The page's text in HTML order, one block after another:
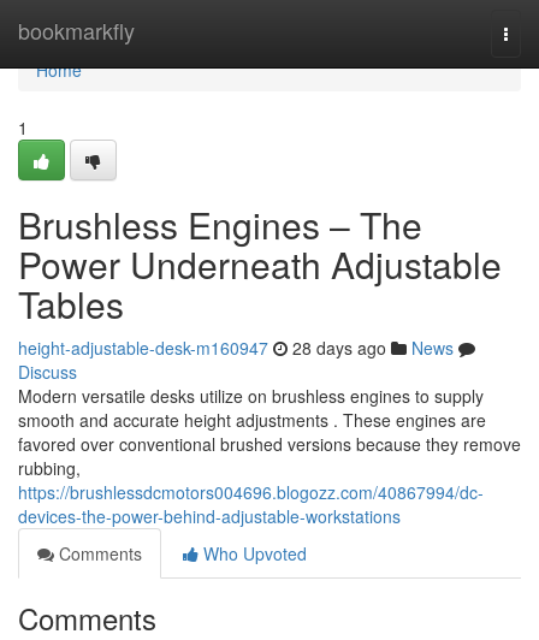
bookmarkfly
Home
Home
1
Brushless Engines – The
Power Underneath Adjustable
Tables
height-adjustable-desk-m160947 28 days ago
News
Discuss
Modern versatile desks utilize on brushless engines to supply
smooth and accurate height adjustments . These engines are
favored over conventional brushed versions because they remove
rubbing,
https://brushlessdcmotors004696.blogozz.com/40867994/dc-
devices-the-power-behind-adjustable-workstations
Comments
Who Upvoted
Comments